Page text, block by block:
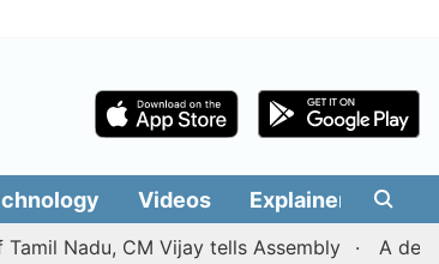
Videos Explainers
Nadu, CM Vijay tells Assembly A deal